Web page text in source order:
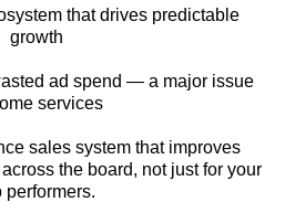
that drives predictable
growth
ad spend — a major issue
services
sales system that improves
the board, not just for your
performers.